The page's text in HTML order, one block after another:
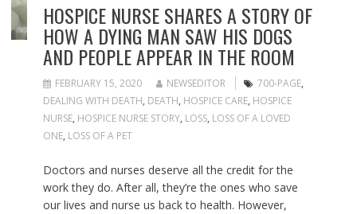
HOSPICE NURSE SHARES A STORY OF
HOW A DYING MAN SAW HIS DOGS
AND PEOPLE APPEAR IN THE ROOM
FEBRUARY 15, 2020 NEWSEDITOR 700-PAGE,
DEALING WITH DEATH, DEATH, HOSPICE CARE, HOSPICE
NURSE, HOSPICE NURSE STORY, LOSS, LOSS OF A LOVED
ONE, LOSS OF A PET
Doctors and nurses deserve all the credit for the
work they do. After all, they’re the ones who save
our lives and nurse us back to health. However,